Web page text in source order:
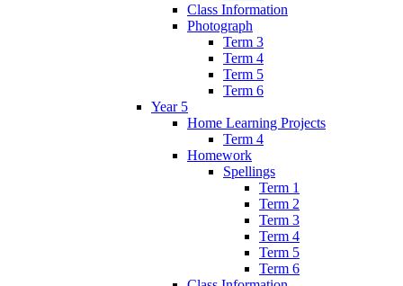
Class Information
Photograph
Term 3
Term 4
Term 5
Term 6
Year 5
Home Learning Projects
Term 4
Homework
Spellings
Term 1
Term 2
Term 3
Term 4
Term 5
Term 6